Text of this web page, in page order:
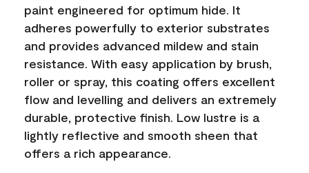
paint engineered for optimum hide. It
adheres powerfully to exterior substrates
and provides advanced mildew and stain
resistance. With easy application by brush,
roller or spray, this coating offers excellent
flow and levelling and delivers an extremely
durable, protective finish. Low lustre is a
lightly reflective and smooth sheen that
offers a rich appearance.